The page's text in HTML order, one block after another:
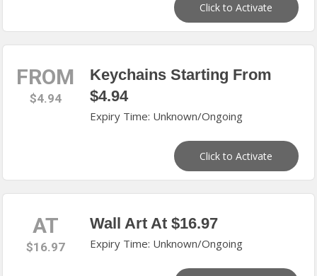
Click to Activate
FROM
$4.94
Keychains Starting From
$4.94
Expiry Time: Unknown/Ongoing
Click to Activate
AT
$16.97
Wall Art At $16.97
Expiry Time: Unknown/Ongoing